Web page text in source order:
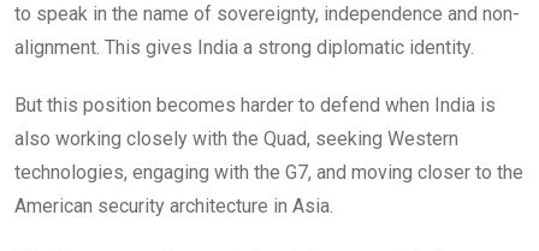
to speak in the name of sovereignty, independence and non-
alignment. This gives India a strong diplomatic identity.
But this position becomes harder to defend when India is
also working closely with the Quad, seeking Western
technologies, engaging with the G7, and moving closer to the
American security architecture in Asia.